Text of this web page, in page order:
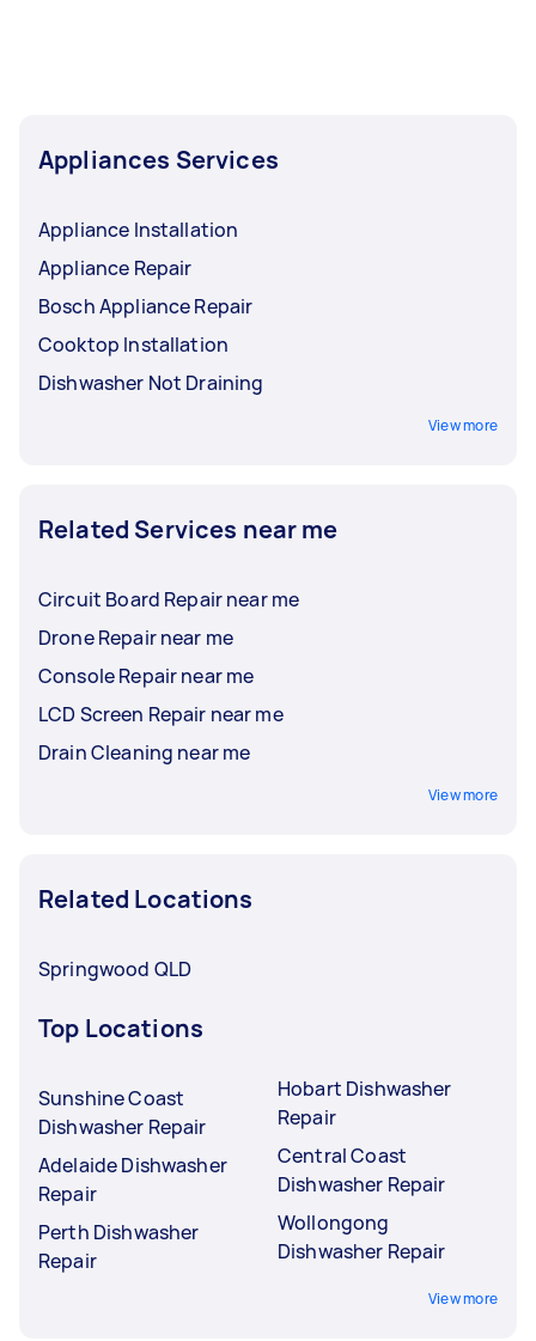
Appliances Services
Appliance Installation
Appliance Repair
Bosch Appliance Repair
Cooktop Installation
Dishwasher Not Draining
View more
Related Services near me
Circuit Board Repair near me
Drone Repair near me
Console Repair near me
LCD Screen Repair near me
Drain Cleaning near me
View more
Related Locations
Springwood QLD
Top Locations
Sunshine Coast
Dishwasher Repair
Adelaide Dishwasher
Repair
Perth Dishwasher
Repair
Hobart Dishwasher
Repair
Central Coast
Dishwasher Repair
Wollongong
Dishwasher Repair
View more